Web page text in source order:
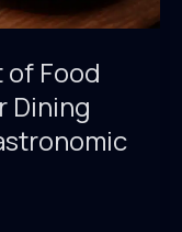
Food
Dining